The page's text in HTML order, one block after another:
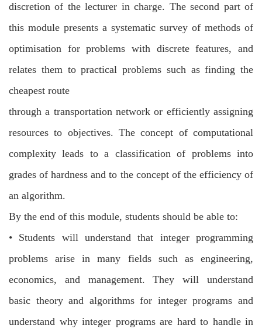
discretion of the lecturer in charge. The second part of
this module presents a systematic survey of methods of
optimisation for problems with discrete features, and
relates them to practical problems such as finding the
cheapest route
through a transportation network or efficiently assigning
resources to objectives. The concept of computational
complexity leads to a classification of problems into
grades of hardness and to the concept of the efficiency of
an algorithm.
By the end of this module, students should be able to:
• Students will understand that integer programming
problems arise in many fields
such as engineering,
economics, and management. They will understand
basic theory and algorithms for integer programs and
understand why integer programs are hard to handle in